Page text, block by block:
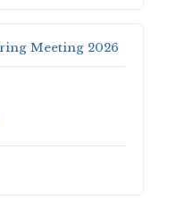
Meeting 2026